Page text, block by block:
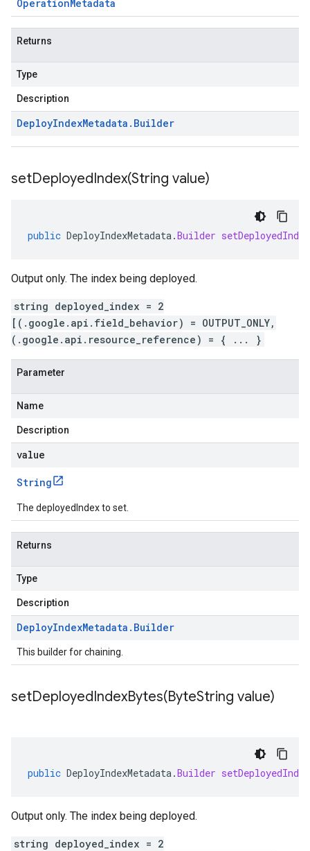
OperationMetadata
Returns
Type
Description
DeployIndexMetadata . Builder
setDeployedIndex(String value)
public DeployIndexMetadata.Builder setDeployedIndex
Output only. The index being deployed.
string deployed_index = 2
[(.google.api.field_behavior) = OUTPUT_ONLY,
(.google.api.resource_reference) = { ... }
Parameter
Name
Description
value
String
The deployedIndex to set.
Returns
Type
Description
DeployIndexMetadata . Builder
This builder for chaining.
setDeployedIndexBytes(ByteString value)
public DeployIndexMetadata.Builder
Output only. The index being deployed.
string deployed_index = 2